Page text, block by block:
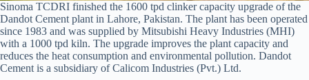
Sinoma TCDRI finished the 1600 tpd clinker capacity upgrade of the
Dandot Cement plant in Lahore, Pakistan. The plant has been operated
since 1983 and was supplied by Mitsubishi Heavy Industries (MHI)
with a 1000 tpd kiln. The upgrade improves the plant capacity and
reduces the heat consumption and environmental pollution. Dandot
Cement is a subsidiary of Calicom Industries (Pvt.) Ltd.